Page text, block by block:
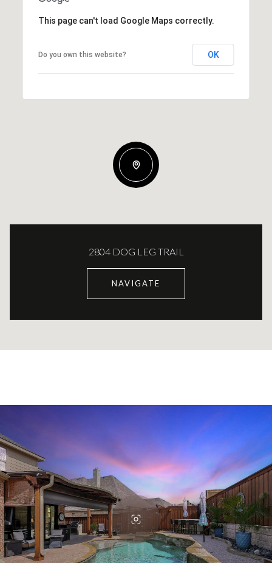
This page can't load Google Maps correctly.
Do you own this website? OK
2804 DOG LEG TRAIL
NAVIGATE